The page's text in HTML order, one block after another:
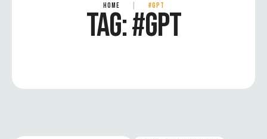
HOME #GPT
TAG:#GPT